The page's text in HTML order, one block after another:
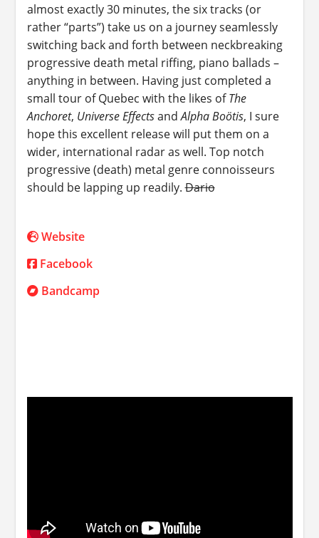
almost exactly 30 minutes, the six tracks (or
rather “parts”) take us on a journey seamlessly
switching back and forth between neckbreaking
progressive death metal riffing, piano ballads –
anything in between. Having just completed a
small tour of Quebec with the likes ofThe
Anchoret, Universe EffectsandAlpha Boötis, I sure
hope this excellent release will put them on a
wider, international radar as well. Top notch
progressive (death) metal genre connoisseurs
should be lapping up readily.Dario
Website
Facebook
Bandcamp